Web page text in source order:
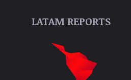
LATAM REPORTS